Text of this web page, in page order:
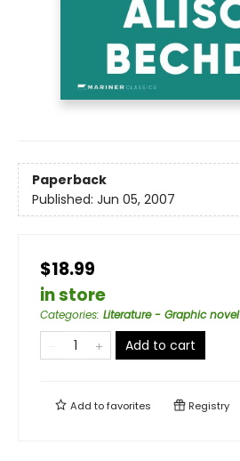
Paperback
Published: Jun 05, 2007
$18.99
in store
Categories: Literature - Graphic novel
Add to cart
Add tofavorites Registry